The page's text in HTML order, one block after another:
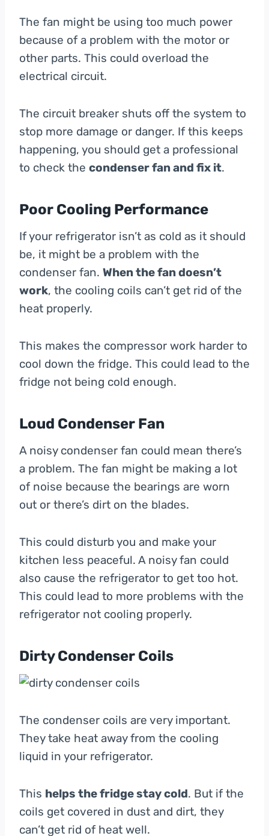
The fan might be using too much power
because of a problem with the motor or
other parts. This could overload the
electrical circuit.
The circuit breaker shuts off the system to
stop more damage or danger. If this keeps
happening, you should get a professional
to check the condenser fan and fix it.
Poor Cooling Performance
If your refrigerator isn’t as cold as it should
be, it might be a problem with the
condenser fan. When the fan doesn’t
work, the cooling coils can’t get rid of the
heat properly.
This makes the compressor work harder to
cool down the fridge. This could lead to the
fridge not being cold enough.
Loud Condenser Fan
A noisy condenser fan could mean there’s
a problem. The fan might be making a lot
of noise because the bearings are worn
out or there’s dirt on the blades.
This could disturb you and make your
kitchen less peaceful. A noisy fan could
also cause the refrigerator to get too hot.
This could lead to more problems with the
refrigerator not cooling properly.
Dirty Condenser Coils
The condenser coils are very important.
They take heat away from the cooling
liquid in your refrigerator.
This helps the fridge stay cold. But if the
coils get covered in dust and dirt, they
can’t get rid of heat well.